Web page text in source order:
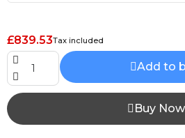
£839.53Tax included
Add to
Buy Now